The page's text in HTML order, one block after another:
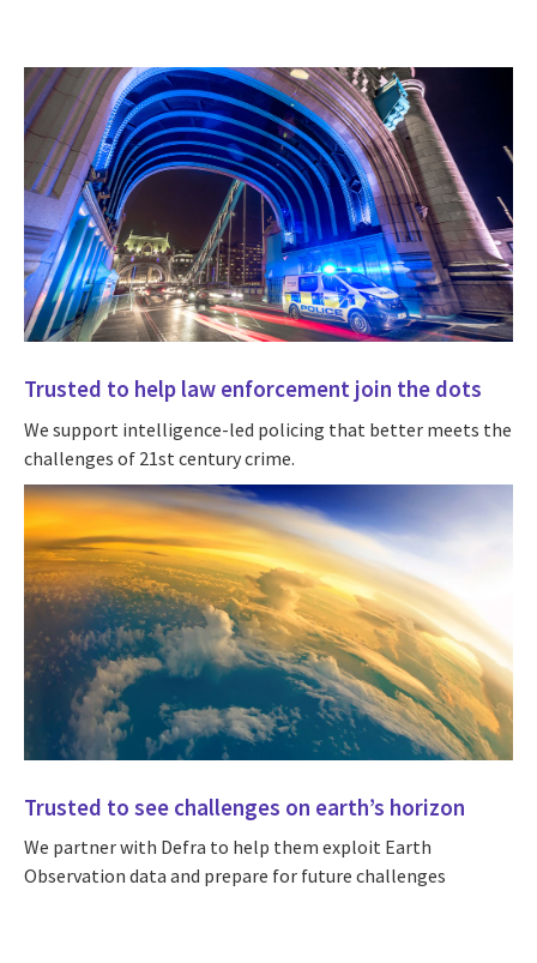
Trusted to help law enforcement join the dots
We support intelligence-led policing that better meets the
challenges of 21st century crime.
Trusted to see challenges on earth’s horizon
We partner with Defra to help them exploit Earth
Observation data and prepare for future challenges